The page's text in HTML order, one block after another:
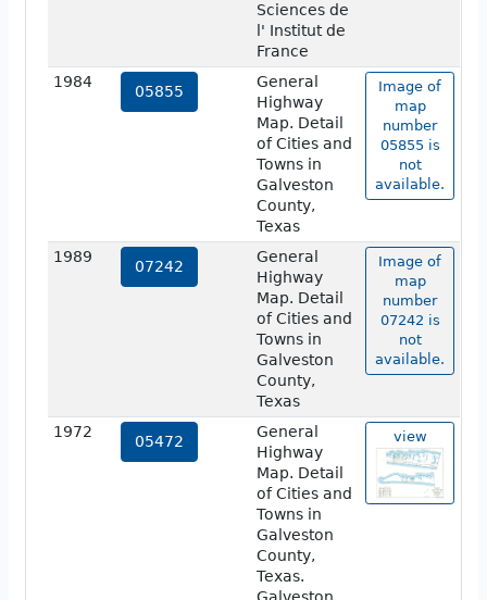
Sciences de
l' Institut de
France
1984
05855
General
Highway
Map. Detail
of Cities and
Towns in
Galveston
County,
Texas
Image of
map
number
05855 is
not
available.
1989
07242
General
Highway
Map. Detail
of Cities and
Towns in
Galveston
County,
Texas
Image of
map
number
07242 is
not
available.
1972
05472
General
Highway
Map. Detail
of Cities and
Towns in
Galveston
County,
Texas.
view